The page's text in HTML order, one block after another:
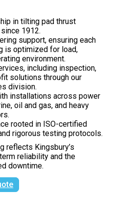
in tilting pad thrust
1912.
support, ensuring each
is optimized for load,
environment.
including inspection,
solutions through our
division.
installations across power
oil and gas, and heavy
rooted in ISO-certified
rigorous testing protocols.
reflects Kingsbury’s
reliability and the
downtime.